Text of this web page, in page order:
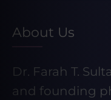
About Us
Dr. Farah T.
and founding